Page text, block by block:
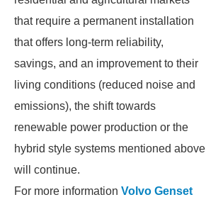
that require a permanent installation
that offers long-term reliability,
savings, and an improvement to their
living conditions (reduced noise and
emissions), the shift towards
renewable power production or the
hybrid style systems mentioned above
will continue.
For more information Volvo Genset